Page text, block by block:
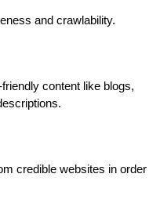
and crawlability.
content like blogs,
credible websites in order